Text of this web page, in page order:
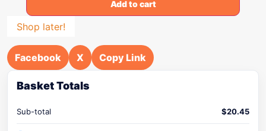
Add to cart
Shop later!
Facebook X Copy Link
Basket Totals
Sub-total $20.45